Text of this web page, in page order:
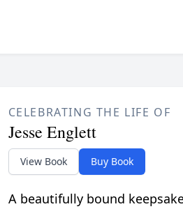
CELEBRATING THE LIFE OF
Jesse Englett
View Book Buy Book
A beautifully bound